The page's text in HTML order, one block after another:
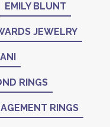
EMILY BLUNT
JEWELRY
RINGS
RINGS